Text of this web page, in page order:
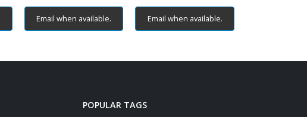
Email when available. Email when available.
POPULAR TAGS